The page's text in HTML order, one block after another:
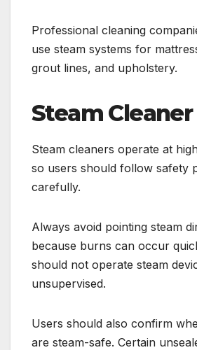
Professional cleaning
use steam systems for
grout lines, and upholstery.
Steam
Steam cleaners operate at
so users should follow safety
carefully.
Always avoid pointing steam
because burns can occur
should not operate steam
unsupervised.
Users should also confirm
are steam-safe. Certain